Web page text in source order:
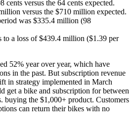
cents versus the 64 cents expected.
versus the $710 million expected.
was $335.4 million (98
to a loss of $439.4 million ($1.39 per
52% year over year, which have
in the past. But subscription revenue
in strategy implemented in March
get a bike and subscription for between
buying the $1,000+ product. Customers
can return their bikes with no